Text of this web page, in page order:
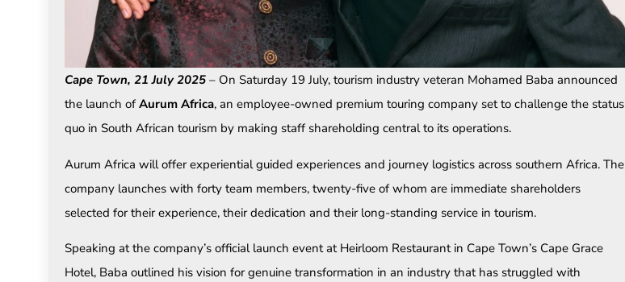
Cape Town, 21 July 2025 – On Saturday 19 July, tourism industry veteran Mohamed Baba announced
the launch of Aurum Africa, an employee-owned premium touring company set to challenge the status
quo in South African tourism by making staff shareholding central to its operations.
Aurum Africa will offer experiential guided experiences and journey logistics across southern Africa. The
company launches with forty team members, twenty-five of whom are immediate shareholders
selected for their experience, their dedication and their long-standing service in tourism.
Speaking at the company’s official launch event at Heirloom Restaurant in Cape Town’s Cape Grace
Hotel, Baba outlined his vision for genuine transformation in an industry that has struggled with